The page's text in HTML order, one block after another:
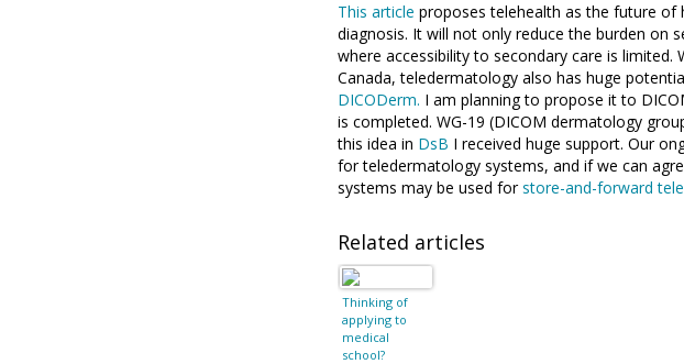
This article proposes telehealth as the future of
diagnosis. It will not only reduce the burden on
where accessibility to secondary care is
Canada, teledermatology also has huge
DICODerm. I am planning to propose it to
is completed. WG-19 (DICOM dermatology
this idea in DsB I received huge support. Our
for teledermatology systems, and if we can
systems may be used forstore-and-forward
Related articles
Thinking of
applying to
medical
school?